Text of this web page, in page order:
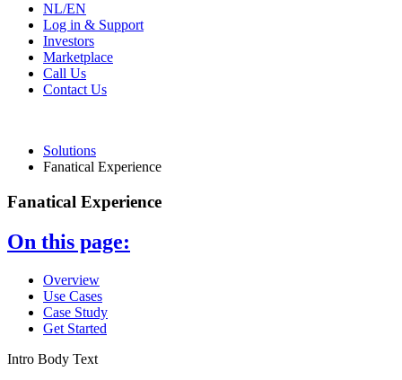
NL/EN
Log in & Support
Investors
Marketplace
Call Us
Contact Us
Solutions
Fanatical Experience
Fanatical Experience
On this page:
Overview
Use Cases
Case Study
Get Started
Intro Body Text